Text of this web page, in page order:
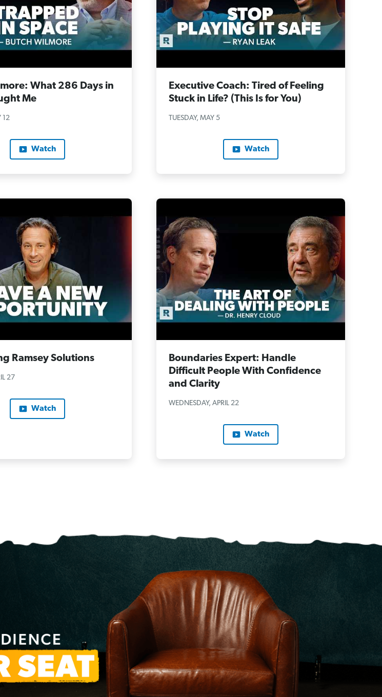
What 286 Days in
Me
12
Watch
Executive Coach: Tired of Feeling
Stuck in Life? (This Is for You)
TUESDAY, MAY 5
Watch
Ramsey Solutions
27
Watch
Boundaries Expert: Handle
Difficult People With Confidence
and Clarity
WEDNESDAY, APRIL 22
Watch